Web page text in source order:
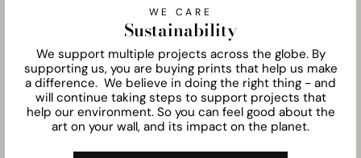
WE CARE
Sustainability
We support multiple projects across the globe. By
supporting us, you are buying prints that help us make
a difference. We believe in doing the right thing - and
will continue taking steps to support projects that
help our environment. So you can feel good about the
art on your wall, and its impact on the planet.